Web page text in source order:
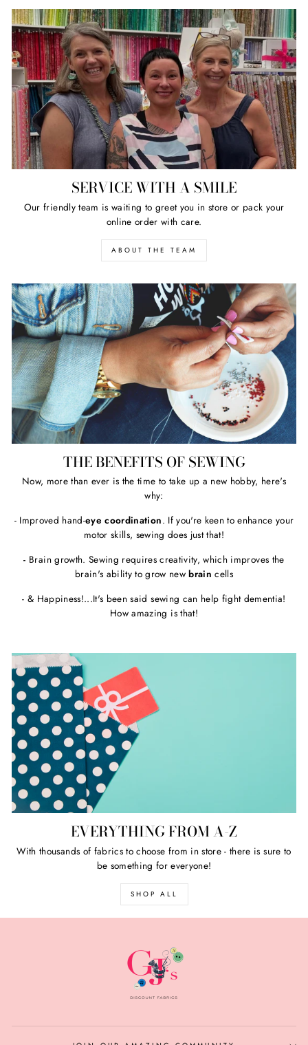
SERVICE WITH A SMILE
Our friendly team is waiting to greet you in store or pack your
online order with care.
ABOUT THE TEAM
THE BENEFITS OF SEWING
Now, more than ever is the time to take up a new hobby, here's
why:
- Improved hand-eye coordination. If you're keen to enhance your
motor skills, sewing does just that!
- Brain growth. Sewing requires creativity, which improves the
brain's ability to grow newbrain cells
- & Happiness!...It's been said sewing can help fight dementia!
How amazing is that!
EVERYTHING FROM A-Z
With thousands of fabrics to choose from in store - there is sure to
be something for everyone!
SHOP ALL